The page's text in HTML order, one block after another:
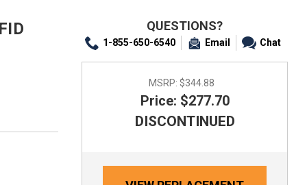
QUESTIONS?
1-855-650-6540 Email Chat
MSRP: $344.88
Price: $277.70
DISCONTINUED